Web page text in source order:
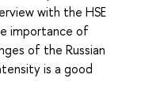
with the HSE
importance of
of the Russian
is a good